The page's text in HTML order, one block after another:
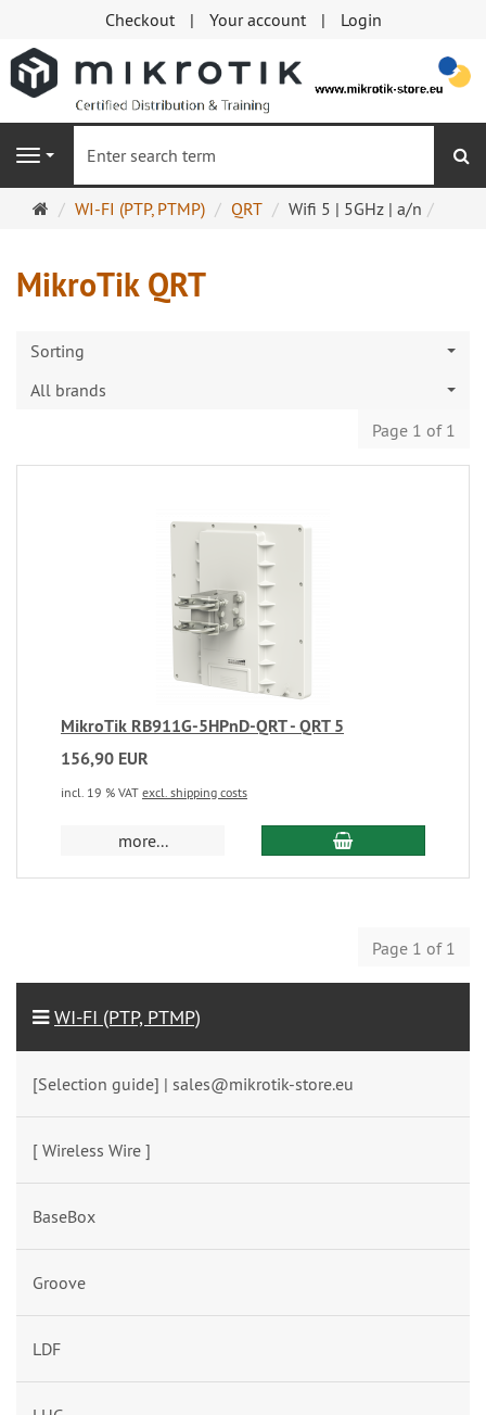
Checkout Your account Login
Navigation
MainWI-FI (PTP, PTMP) QRT Wifi 5 | 5GHz | a/n
MikroTik QRT
Sorting
All brands
Page 1 of 1
MikroTik RB911G-5HPnD-QRT - QRT 5
156,90 EUR
incl. 19 % VAT excl. shipping costs
more...
Page 1 of 1
WI-FI (PTP, PTMP)
[Selection guide] | sales@mikrotik-store.eu
[ Wireless Wire ]
BaseBox
Groove
LDF